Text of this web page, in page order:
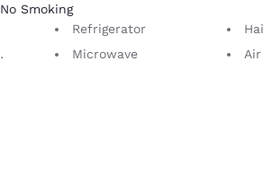
No Smoking
Refrigerator
Microwave